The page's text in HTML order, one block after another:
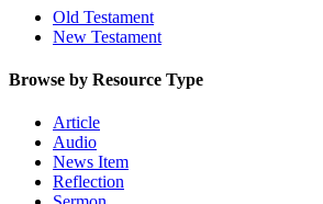
Old Testament
New Testament
Browse by Resource Type
Article
Audio
News Item
Reflection